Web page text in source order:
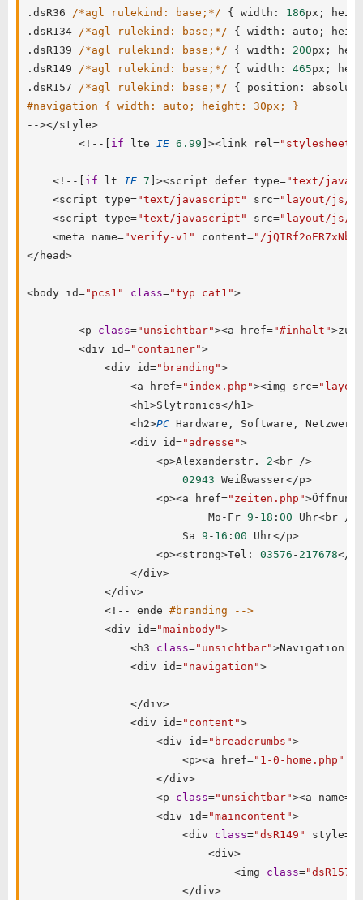
. dsR36 /*agl rulekind: base;*/ { width : 186px ;
. dsR134 /*agl rulekind: base;*/ { width : auto ;
. dsR139 /*agl rulekind: base;*/ { width : 200px ;
. dsR149 /*agl rulekind: base;*/ { width : 465px ;
. dsR157 /*agl rulekind: base;*/ { position :
absolute
#navigation { width: auto; height: 30px; }
--></style>
< ! -- if lte IE 6.99 >< link rel="stylesheet"
< ! -- if lt IE 7 ><script defer type="text/
<script type="text/javascript" src="layout/js/
<script type="text/javascript" src="layout/js/
<meta name="verify-v1" content="/
</ head>
<body id="pcs1" class="typ cat1">
<p class="unsichtbar"><a href="#inhalt">
<div id="container">
<div id="branding">
<a href="index.php"><img src=
<h1>Slytronics</ h1>
<h2>PC Hardware , Software ,
<div id="adresse">
<p>Alexanderstr . 2<br />
02943 Weißwasser</p>
<p><a href="zeiten.php">
                            Mo
- Fr 9 - 18 : 00 Uhr<br /
                        Sa
9 - 16 : 00 Uhr</p>
<p><strong>Tel : 03576 - 217678</
</div>
</div>
< ! -- ende #branding -->
<div id="mainbody">
<h3 class="unsichtbar">Navigation
<div id="navigation">
</div>
<div id="content">
<div id="breadcrumbs">
<p><a href="1-0-home.php"
</div>
<p class="unsichtbar"><a name=
<div id="maincontent">
<div class="dsR149" style=
<div>
<img class="dsR157"
</div>